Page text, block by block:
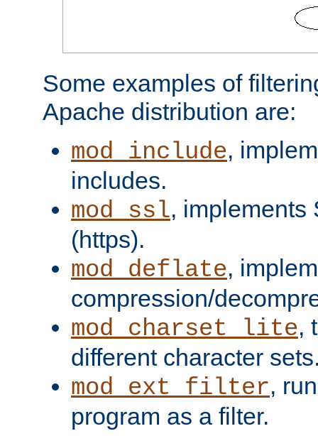
Some examples of
Apache distribution are:
mod_include,
includes.
mod_ssl, implements
(https).
mod_deflate,
compression/
mod_charset_lite,
different character
mod_ext_filter,
program as a filter.